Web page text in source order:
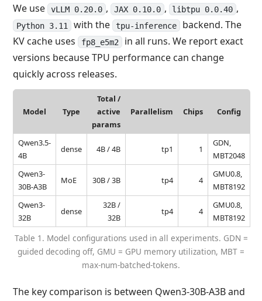
We use vLLM 0.20.0 , JAX 0.10.0 , libtpu 0.0.40 ,
Python 3.11 with the tpu-inference backend. The
KV cache uses fp8_e5m2
in all runs. We report exact
versions because TPU performance can change
quickly across releases.
Model Type
Total /
active
params
Parallelism Chips Config
Qwen3.5-
4B
dense 4B / 4B tp1 1
GDN,
MBT2048
Qwen3-
30B-A3B
MoE 30B / 3B tp4 4
GMU0.8,
MBT8192
Qwen3-
32B
dense
32B /
32B
tp4 4
GMU0.8,
MBT8192
Table 1. Model configurations used in all experiments. GDN =
guided decoding off, GMU = GPU memory utilization, MBT =
max-num-batched-tokens.
The key comparison is between Qwen3-30B-A3B and